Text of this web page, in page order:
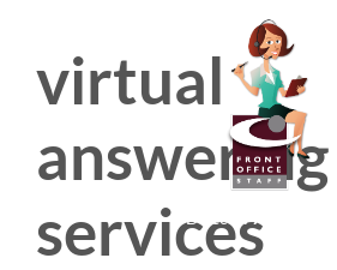
Direct: 775.353.6600
virtual
answering
services